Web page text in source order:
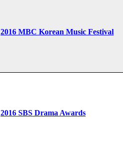
2016 MBC Korean Music Festival
2016 SBS Drama Awards